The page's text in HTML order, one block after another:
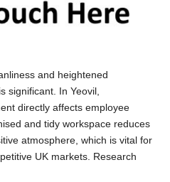
and heightened
significant. In Yeovil,
directly affects employee
and tidy workspace reduces
atmosphere, which is vital for
UK markets. Research